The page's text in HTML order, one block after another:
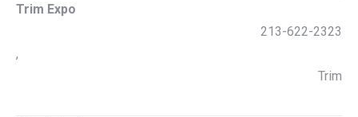
Trim Expo
213-622-2323
,
Trim